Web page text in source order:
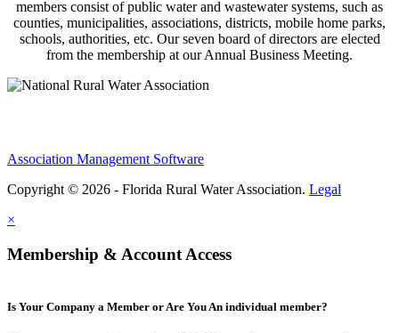
members consist of public water and wastewater systems, such as
counties, municipalities, associations, districts, mobile home parks,
schools, authorities, etc. Our seven board of directors are elected
from the membership at our Annual Business Meeting.
Association Management Software
Copyright © 2026 - Florida Rural Water Association. Legal
×
Membership & Account Access
Is Your Company a Member or Are You An individual member?